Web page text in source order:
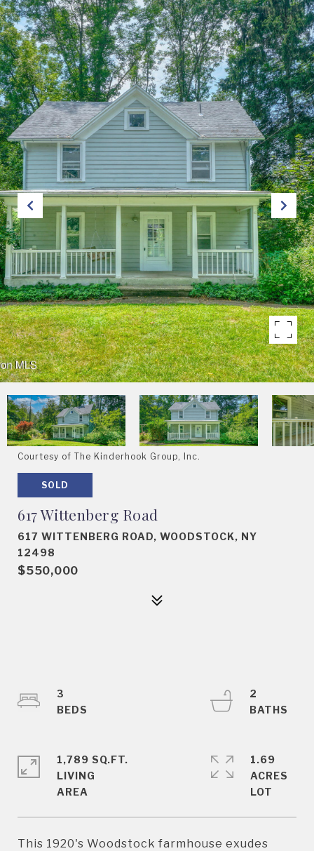
Courtesy of The Kinderhook Group, Inc.
SOLD
617 Wittenberg Road
617 WITTENBERG ROAD, WOODSTOCK, NY
12498
$550,000
This 1920's Woodstock farmhouse exudes
3
2
1,789 SQ.FT.
LIVING
1.69
ACRES